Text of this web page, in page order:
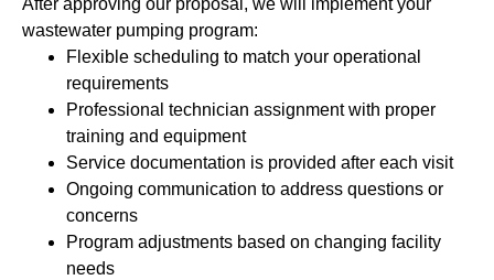
wastewater pumping program:
Flexible scheduling to match your operational
requirements
Professional technician assignment with proper
training and equipment
Service documentation is provided after each visit
Ongoing communication to address questions or
concerns
Program adjustments based on changing facility
needs